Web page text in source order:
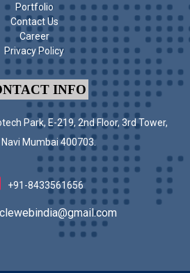
Portfolio
Contact Us
Career
Privacy Policy
INFO
Park, E-219, 2nd Floor, 3rd Tower,
Mumbai 400703.
+91-8433561656